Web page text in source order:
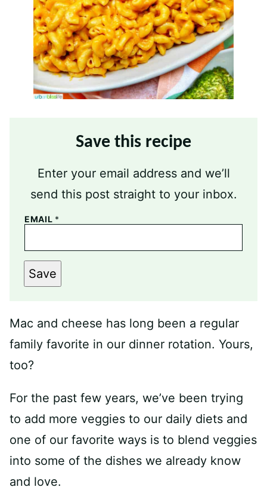
Save this recipe
Enter your email address and we’ll
send this post straight to your inbox.
EMAIL *
Save
Mac and cheese has long been a regular
family favorite in our dinner rotation. Yours,
too?
For the past few years, we’ve been trying
to add more veggies to our daily diets and
one of our favorite ways is to blend veggies
into some of the dishes we already know
and love.